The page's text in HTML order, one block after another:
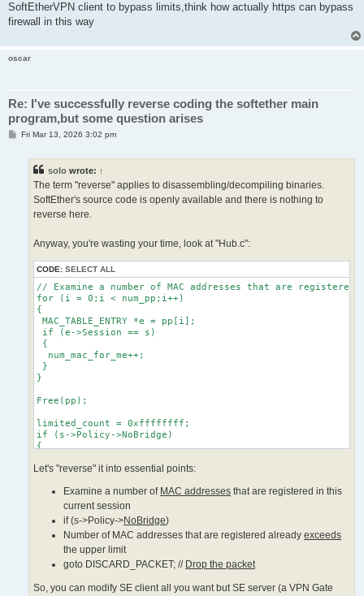
SoftEtherVPN client to bypass limits,think how actually https can bypass
firewall in this way
oscar
Re: I've successfully reverse coding the softether main
program,but some question arises
PFri Mar 13, 2026 3:02 pm
solo wrote: ↑
The term "reverse" applies to disassembling/decompiling binaries.
SoftEther's source code is openly available and there is nothing to
reverse here.
Anyway, you're wasting your time, look at "Hub.c":
CODE: SELECT ALL
// Examine a number of MAC addresses that are
for (i = 0;i < num_pp;i++)
{
MAC_TABLE_ENTRY *e = pp[i];
if (e->Session == s)
{
  num_mac_for_me++;
}
}
Free(pp);
limited_count = 0xffffffff;
if (s->Policy->NoBridge)
{
}
limited_count = MIN(limited_count, s->Policy->MaxMac);
limited_count = MAX(limited_count, MAC_MIN_LIMIT_COUNT);
if (num_mac_for_me >= limited_count)
// Number of MAC addresses that are registered already
char mac_str[64];
Let's "reverse" it into essential points:
Examine a number of MAC addresses that are registered in this
current session
if (s->Policy->NoBridge)
Number of MAC addresses that are registered alreadyexceeds
the upper limit
goto DISCARD_PACKET; // Drop the packet
So, you can modify SE client all you want but SE server (a VPN Gate